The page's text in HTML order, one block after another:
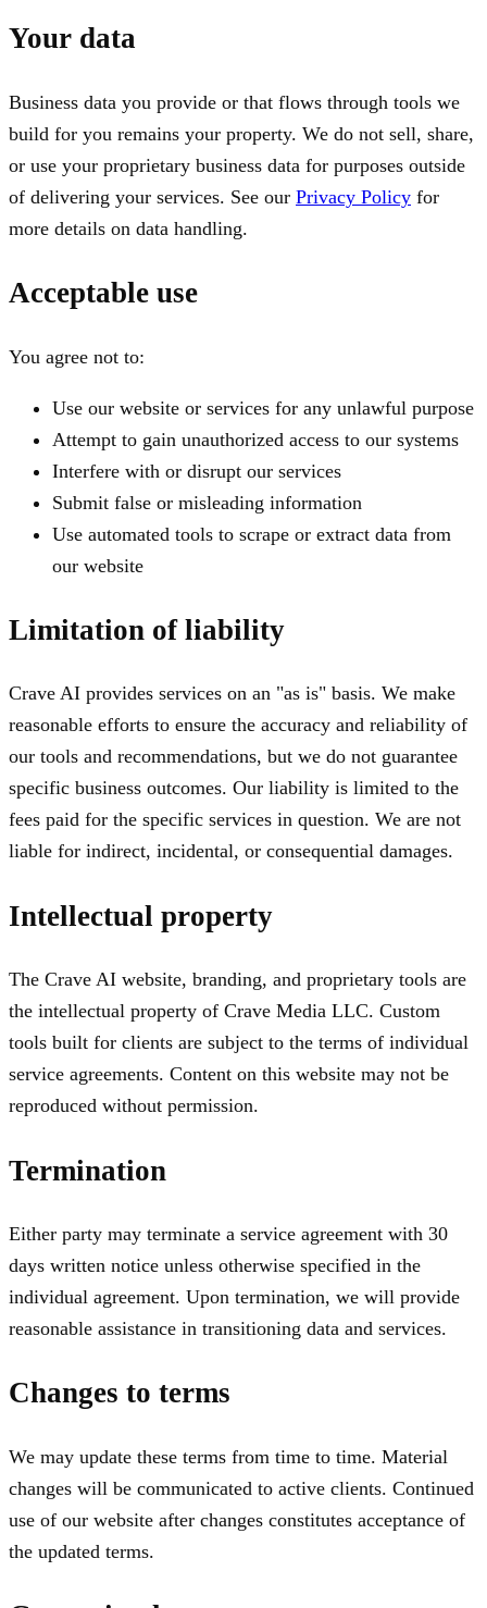
Your data
Business data you provide or that flows through tools we
build for you remains your property. We do not sell, share,
or use your proprietary business data for purposes outside
of delivering your services. See our Privacy Policy for
more details on data handling.
Acceptable use
You agree not to:
Use our website or services for any unlawful purpose
Attempt to gain unauthorized access to our systems
Interfere with or disrupt our services
Submit false or misleading information
Use automated tools to scrape or extract data from
our website
Limitation of liability
Crave AI provides services on an "as is" basis. We make
reasonable efforts to ensure the accuracy and reliability of
our tools and recommendations, but we do not guarantee
specific business outcomes. Our liability is limited to the
fees paid for the specific services in question. We are not
liable for indirect, incidental, or consequential damages.
Intellectual property
The Crave AI website, branding, and proprietary tools are
the intellectual property of Crave Media LLC. Custom
tools built for clients are subject to the terms of individual
service agreements. Content on this website may not be
reproduced without permission.
Termination
Either party may terminate a service agreement with 30
days written notice unless otherwise specified in the
individual agreement. Upon termination, we will provide
reasonable assistance in transitioning data and services.
Changes to terms
We may update these terms from time to time. Material
changes will be communicated to active clients. Continued
use of our website after changes constitutes acceptance of
the updated terms.